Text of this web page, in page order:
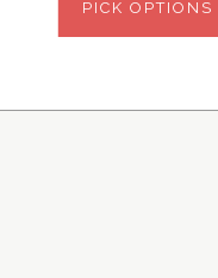
PICK OPTIONS